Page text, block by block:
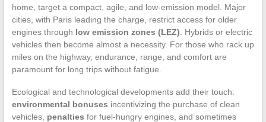
home, target a compact, agile, and low-emission model. Major
cities, with Paris leading the charge, restrict access for older
engines through low emission zones (LEZ) . Hybrids or electric
vehicles then become almost a necessity. For those who rack up
miles on the highway, endurance, range, and comfort are
paramount for long trips without fatigue.
Ecological and technological developments add their touch:
environmental bonuses incentivizing the purchase of clean
vehicles, penalties for fuel-hungry engines, and sometimes